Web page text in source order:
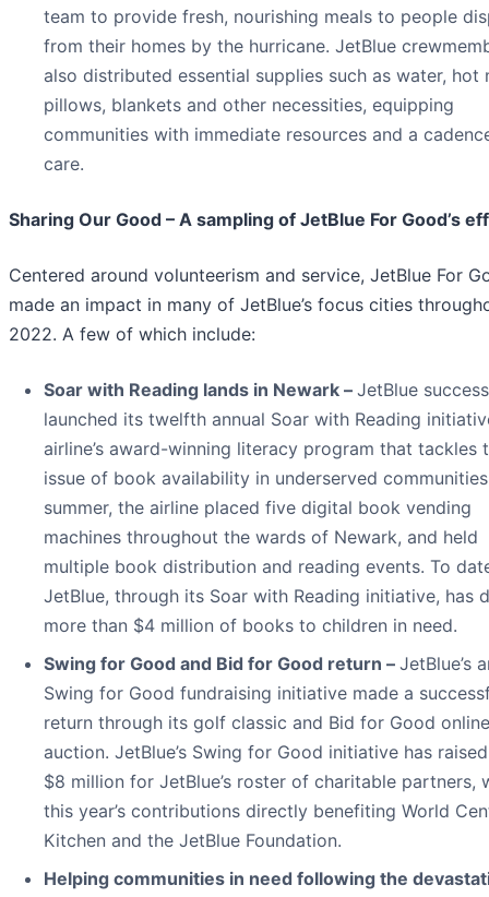
team to provide fresh, nourishing meals to people
from their homes by the hurricane. JetBlue
also distributed essential supplies such as water, hot
pillows, blankets and other necessities, equipping
communities with immediate resources and a
care.
Sharing Our Good – A sampling of JetBlue For Good’s
Centered around volunteerism and service, JetBlue For
made an impact in many of JetBlue’s focus cities
2022. A few of which include:
Soar with Reading lands in Newark – JetBlue
launched its twelfth annual Soar with Reading
airline’s award-winning literacy program that tackles
issue of book availability in underserved
summer, the airline placed five digital book vending
machines throughout the wards of Newark, and held
multiple book distribution and reading events. To
JetBlue, through its Soar with Reading initiative, has
more than $4 million of books to children in need.
Swing for Good and Bid for Good return – JetBlue’s
Swing for Good fundraising initiative made a
return through its golf classic and Bid for Good online
auction. JetBlue’s Swing for Good initiative has
$8 million for JetBlue’s roster of charitable partners,
this year’s contributions directly benefiting World
Kitchen and the JetBlue Foundation.
Helping communities in need following the